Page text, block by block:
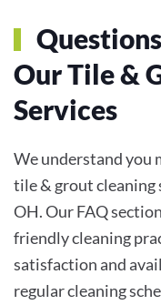
Our Tile &
Services
We understand you
tile & grout cleaning
OH. Our FAQ
friendly cleaning
satisfaction and
regular cleaning